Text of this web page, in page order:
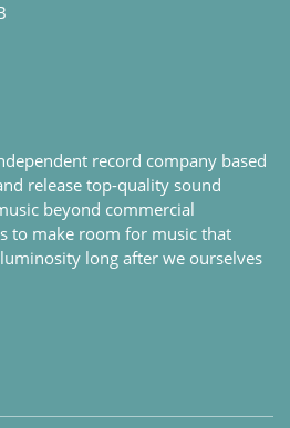
record company based
release top-quality sound
beyond commercial
to make room for music that
long after we ourselves